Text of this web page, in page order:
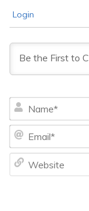
Login